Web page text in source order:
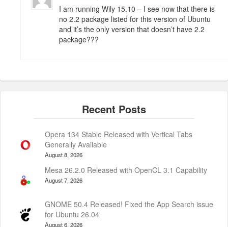
I am running Wily 15.10 – I see now that there is
no 2.2 package listed for this version of Ubuntu
and it’s the only version that doesn’t have 2.2
package???
Opera 134 Stable Released with Vertical Tabs
Generally Available
August 8, 2026
Mesa 26.2.0 Released with OpenCL 3.1 Capability
August 7, 2026
GNOME 50.4 Released! Fixed the App Search issue
for Ubuntu 26.04
August 6, 2026